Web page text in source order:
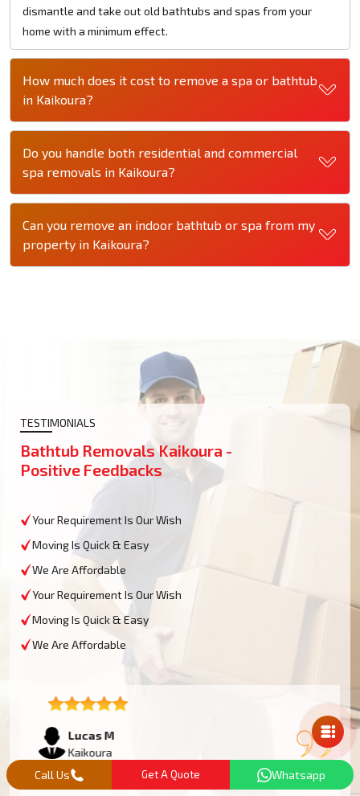
dismantle and take out old bathtubs and spas from your
home with a minimum effect.
How much does it cost to remove a spa or bathtub
in Kaikoura?
Do you handle both residential and commercial
spa removals in Kaikoura?
Can you remove an indoor bathtub or spa from my
property in Kaikoura?
TESTIMONIALS
Bathtub Removals Kaikoura -
Positive Feedbacks
Your Requirement Is Our Wish
Moving Is Quick & Easy
We Are Affordable
Your Requirement Is Our Wish
Moving Is Quick & Easy
We Are Affordable
Lucas M
Kaikoura
We had an oversized bathtub that needed some work
Call Us Get A Quote Whatsapp